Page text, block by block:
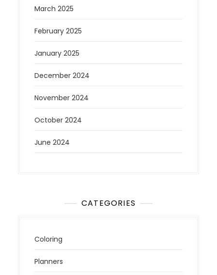
March 2025
February 2025
January 2025
December 2024
November 2024
October 2024
June 2024
CATEGORIES
Coloring
Planners